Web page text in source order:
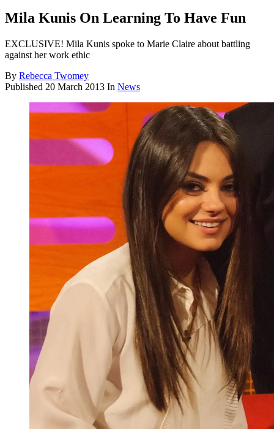
Mila Kunis On Learning To Have Fun
EXCLUSIVE! Mila Kunis spoke to Marie Claire about battling
against her work ethic
By Rebecca Twomey
Published 20 March 2013 In News